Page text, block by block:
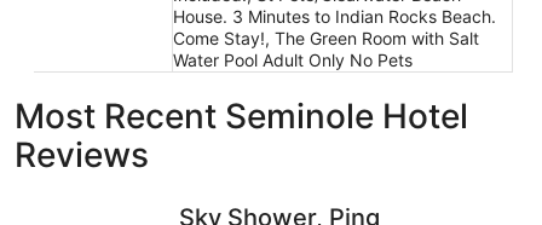
House. 3 Minutes to Indian Rocks Beach.
Come Stay!, The Green Room with Salt
Water Pool Adult Only No Pets
Most Recent Seminole Hotel
Reviews
Sky Shower, Ping